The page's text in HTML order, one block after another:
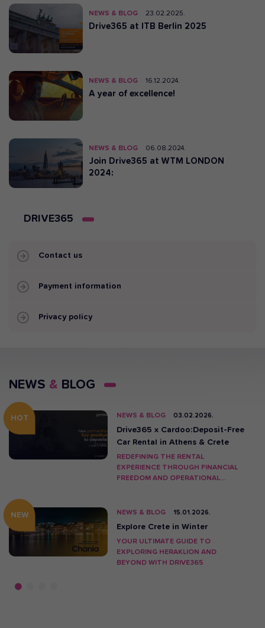
NEWS & BLOG 23.02.2025.
Drive365 at ITB Berlin 2025
NEWS & BLOG 16.12.2024.
A year of excellence!
NEWS & BLOG 06.08.2024.
Join Drive365 at WTM LONDON
2024:
DRIVE365
Contact us
Payment information
Privacy policy
NEWS & BLOG
HOT NEWS & BLOG 03.02.2026.
Drive365 x Cardoo:Deposit-Free
Car Rental in Athens & Crete
REDEFINING THE RENTAL
EXPERIENCE THROUGH FINANCIAL
FREEDOM AND OPERATIONAL
NEW NEWS & BLOG 15.01.2026.
Explore Crete in Winter
YOUR ULTIMATE GUIDE TO
EXPLORING HERAKLION AND
BEYOND WITH DRIVE365